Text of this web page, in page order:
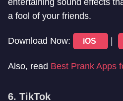
a fool of your friends.
Download Now: iOS |
Also, read Best Prank Apps
6. TikTok